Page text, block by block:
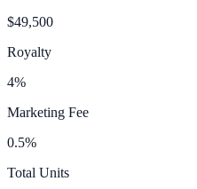
$49,500
Royalty
4%
Marketing Fee
0.5%
Total Units